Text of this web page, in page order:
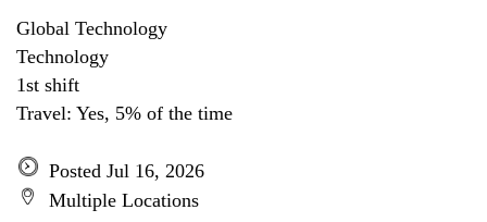
Global Technology
Technology
1st shift
Travel: Yes, 5% of the time
Posted Jul 16, 2026
Multiple Locations